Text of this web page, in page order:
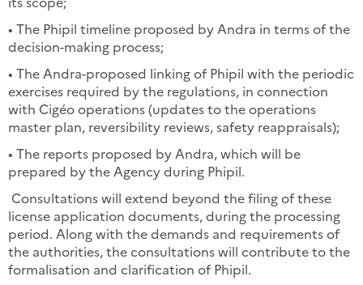
• The Phipil timeline proposed by Andra in terms of the
decision-making process;
• The Andra-proposed linking of Phipil with the periodic
exercises required by the regulations, in connection
with Cigéo operations (updates to the operations
master plan, reversibility reviews, safety reappraisals);
• The reports proposed by Andra, which will be
prepared by the Agency during Phipil.
Consultations will extend beyond the filing of these
license application documents, during the processing
period. Along with the demands and requirements of
the authorities, the consultations will contribute to the
formalisation and clarification of Phipil.